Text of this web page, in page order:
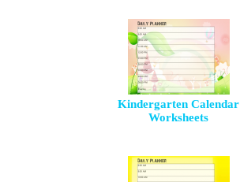
Kindergarten Calendar
Worksheets